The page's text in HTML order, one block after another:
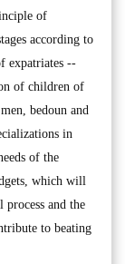
of
according to
expatriates --
of children of
bedoun and
in
of the
which will
and the
to beating